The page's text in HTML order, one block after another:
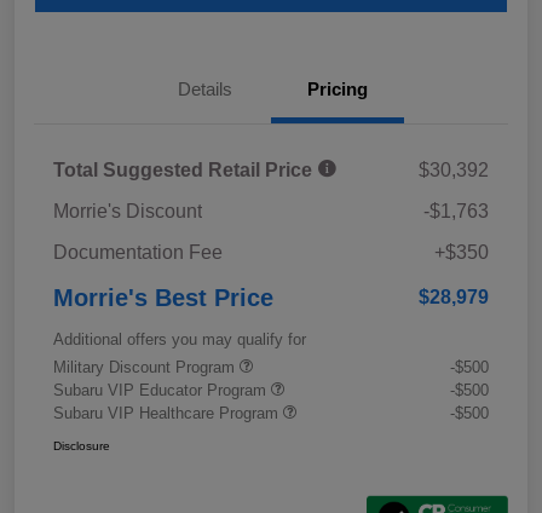
Details Pricing
Total Suggested Retail Price
$30,392
Morrie's Discount
-$1,763
Documentation Fee
+$350
Morrie's Best Price $28,979
Additional offers you may qualify for
Military Discount Program
-$500
Subaru VIP Educator Program
-$500
Subaru VIP Healthcare Program
-$500
Disclosure